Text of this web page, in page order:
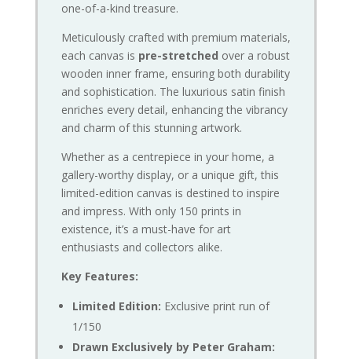
one-of-a-kind treasure.
Meticulously crafted with premium materials,
each canvas is pre-stretched over a robust
wooden inner frame, ensuring both durability
and sophistication. The luxurious satin finish
enriches every detail, enhancing the vibrancy
and charm of this stunning artwork.
Whether as a centrepiece in your home, a
gallery-worthy display, or a unique gift, this
limited-edition canvas is destined to inspire
and impress. With only 150 prints in
existence, it’s a must-have for art
enthusiasts and collectors alike.
Key Features:
Limited Edition: Exclusive print run of
1/150
Drawn Exclusively by Peter Graham: